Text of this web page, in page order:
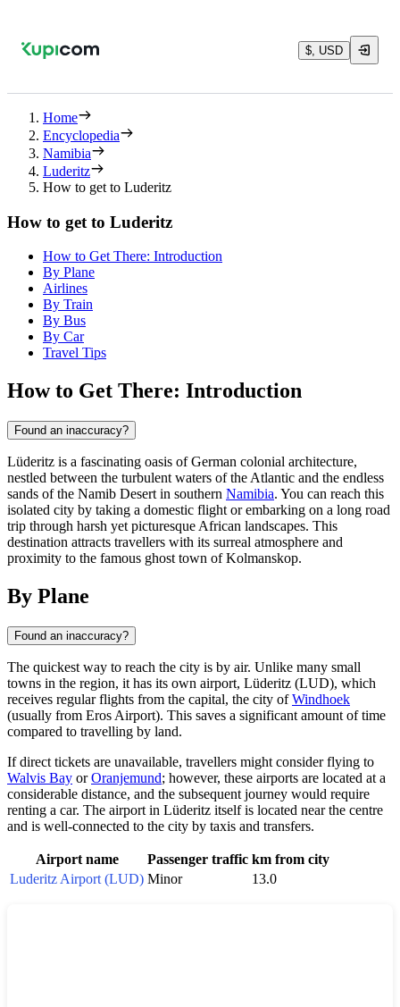
$, USD
Home
Encyclopedia
Namibia
Luderitz
How to get to Luderitz
How to get to Luderitz
How to Get There: Introduction
By Plane
Airlines
By Train
By Bus
By Car
Travel Tips
How to Get There: Introduction
Found an inaccuracy?
Lüderitz is a fascinating oasis of German colonial architecture,
nestled between the turbulent waters of the Atlantic and the endless
sands of the Namib Desert in southern Namibia. You can reach this
isolated city by taking a domestic flight or embarking on a long road
trip through harsh yet picturesque African landscapes. This
destination attracts travellers with its surreal atmosphere and
proximity to the famous ghost town of Kolmanskop.
By Plane
Found an inaccuracy?
The quickest way to reach the city is by air. Unlike many small
towns in the region, it has its own airport, Lüderitz (LUD), which
receives regular flights from the capital, the city ofWindhoek
(usually from Eros Airport). This saves a significant amount of time
compared to travelling by land.
If direct tickets are unavailable, travellers might consider flying to
Walvis Bay orOranjemund; however, these airports are located at a
considerable distance, and the subsequent journey would require
renting a car. The airport in Lüderitz itself is located near the centre
and is well-connected to the city by taxis and transfers.
Airport name Passenger traffic km from city
Luderitz Airport (LUD) Minor 13.0